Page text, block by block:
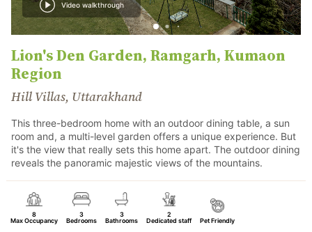
Video walkthrough
Lion's Den Garden, Ramgarh, Kumaon
Region
Hill Villas, Uttarakhand
This three-bedroom home with an outdoor dining table, a sun
room and, a multi-level garden offers a unique experience. But
it's the view that really sets this home apart. The outdoor dining
reveals the panoramic majestic views of the mountains.
8
Max Occupancy
3
Bedrooms
3
Bathrooms
2
Dedicated staff
Pet Friendly